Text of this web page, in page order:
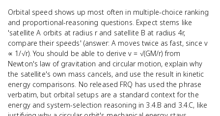
Orbital speed shows up most often in multiple-choice ranking
and proportional-reasoning questions. Expect stems like
'satellite A orbits at radius r and satellite B at radius 4r,
compare their speeds' (answer: A moves twice as fast, since v
∝ 1/√r). You should be able to derive v = √(GM/r) from
Newton's law of gravitation and circular motion, explain why
the satellite's own mass cancels, and use the result in kinetic
energy comparisons. No released FRQ has used the phrase
verbatim, but orbital setups are a standard context for the
energy and system-selection reasoning in 3.4.B and 3.4.C, like